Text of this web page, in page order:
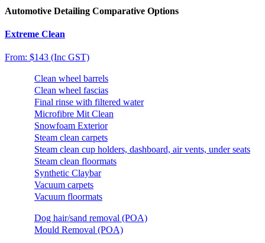
Automotive Detailing Comparative Options
Extreme Clean
From: $143 (Inc GST)
Clean wheel barrels
Clean wheel fascias
Final rinse with filtered water
Microfibre Mit Clean
Snowfoam Exterior
Steam clean carpets
Steam clean cup holders, dashboard, air vents, under seats
Steam clean floormats
Synthetic Claybar
Vacuum carpets
Vacuum floormats
Dog hair/sand removal (POA)
Mould Removal (POA)